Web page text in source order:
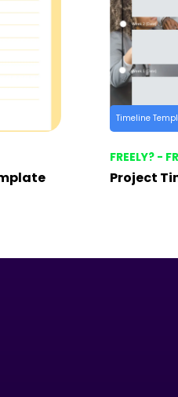
Timeline
FREELY? -
Project